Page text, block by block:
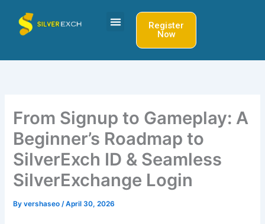
content
Register
Now
From Signup to Gameplay: A
Beginner’s Roadmap to
SilverExch ID & Seamless
SilverExchange Login
Byvershaseo/April 30, 2026